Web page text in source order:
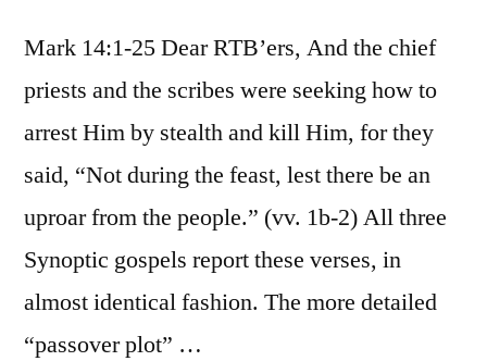
Mark 14:1-25 Dear RTB’ers, And the chief
priests and the scribes were seeking how to
arrest Him by stealth and kill Him, for they
said, “Not during the feast, lest there be an
uproar from the people.” (vv. 1b-2) All three
Synoptic gospels report these verses, in
almost identical fashion. The more detailed
“passover plot” …